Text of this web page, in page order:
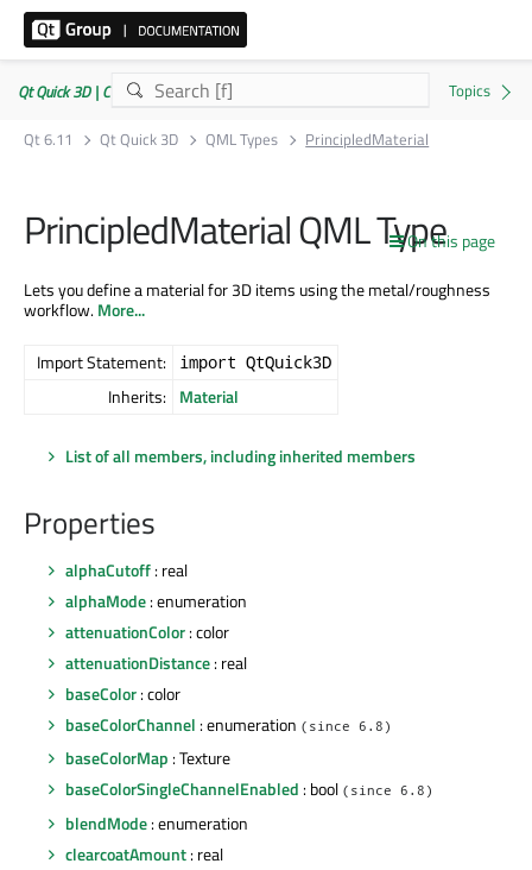
Qt Quick 3D | Commercial or GPLv3
Qt 6.11
Qt Quick 3D QML Types PrincipledMaterial
On this page
PrincipledMaterial QML Type
Lets you define a material for 3D items using the metal/roughness
workflow.More...
Import Statement: import QtQuick3D
Inherits: Material
List of all members, including inherited members
Properties
alphaCutoff: real
alphaMode: enumeration
attenuationColor: color
attenuationDistance: real
baseColor: color
baseColorChannel : enumeration (since 6.8)
baseColorMap : Texture
baseColorSingleChannelEnabled : bool (since 6.8)
blendMode: enumeration
clearcoatAmount: real